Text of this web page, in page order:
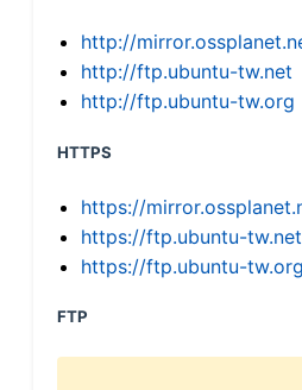
http://
http://ftp.ubuntu-tw.net
http://ftp.ubuntu-tw.org
HTTPS
https://
https://ftp.ubuntu-tw.net
https://ftp.ubuntu-tw.org
FTP